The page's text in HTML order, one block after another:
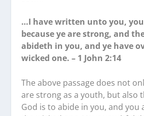
…I have written unto you,
because ye are strong, and
abideth in you, and ye have
wicked one. – 1 John 2:14
The above passage does not
are strong as a youth, but also
God is to abide in you, and you